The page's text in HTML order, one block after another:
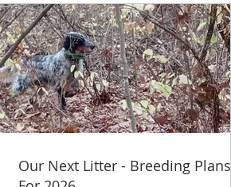
Our Next Litter - Breeding Plans